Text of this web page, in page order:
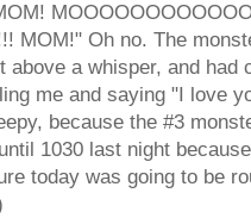
MOM!" Oh no. The
above a whisper, and had
me and saying "I love
because the #3
1030 last night
today was going to be